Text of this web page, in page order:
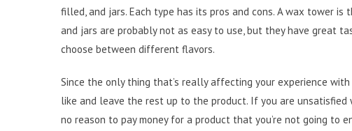
filled, and jars. Each type has its pros and cons. A wax tower is
and jars are probably not as easy to use, but they have great
choose between different flavors.
Since the only thing that’s really affecting your experience
like and leave the rest up to the product. If you are
no reason to pay money for a product that you’re not going